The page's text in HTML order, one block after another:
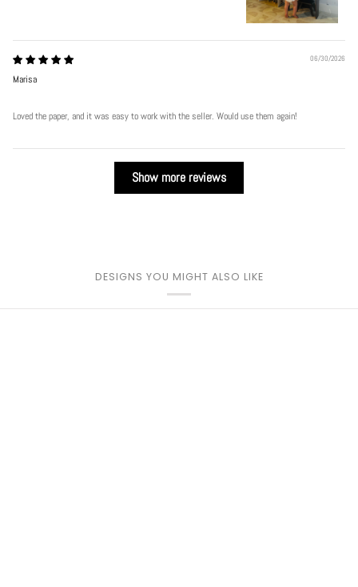
06/30/2026
Marisa
Loved the paper, and it was easy to work with the seller. Would use them again!
Show more reviews
DESIGNS YOU MIGHT ALSO LIKE